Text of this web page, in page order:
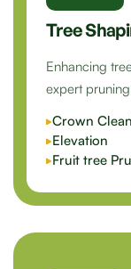
Tree
Enhancing
expert
Crown
Elevation
Fruit tree